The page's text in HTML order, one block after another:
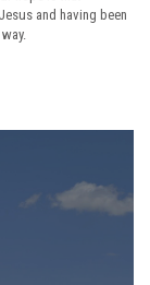
and having been